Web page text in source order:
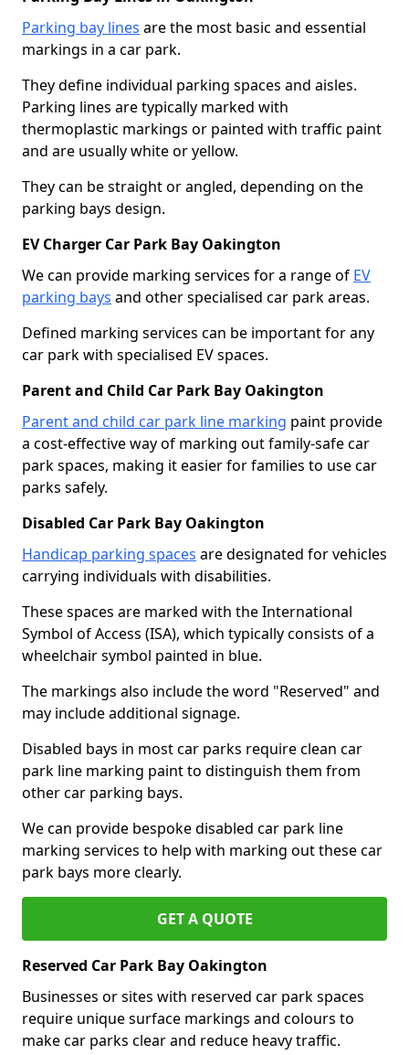
Parking bay lines are the most basic and essential
markings in a car park.
They define individual parking spaces and aisles.
Parking lines are typically marked with
thermoplastic markings or painted with traffic paint
and are usually white or yellow.
They can be straight or angled, depending on the
parking bays design.
EV Charger Car Park Bay Oakington
We can provide marking services for a range of EV
parking bays and other specialised car park areas.
Defined marking services can be important for any
car park with specialised EV spaces.
Parent and Child Car Park Bay Oakington
Parent and child car park line marking paint provide
a cost-effective way of marking out family-safe car
park spaces, making it easier for families to use car
parks safely.
Disabled Car Park Bay Oakington
Handicap parking spaces are designated for vehicles
carrying individuals with disabilities.
These spaces are marked with the International
Symbol of Access (ISA), which typically consists of a
wheelchair symbol painted in blue.
The markings also include the word "Reserved" and
may include additional signage.
Disabled bays in most car parks require clean car
park line marking paint to distinguish them from
other car parking bays.
We can provide bespoke disabled car park line
marking services to help with marking out these car
park bays more clearly.
GET A QUOTE
Reserved Car Park Bay Oakington
Businesses or sites with reserved car park spaces
require unique surface markings and colours to
make car parks clear and reduce heavy traffic.